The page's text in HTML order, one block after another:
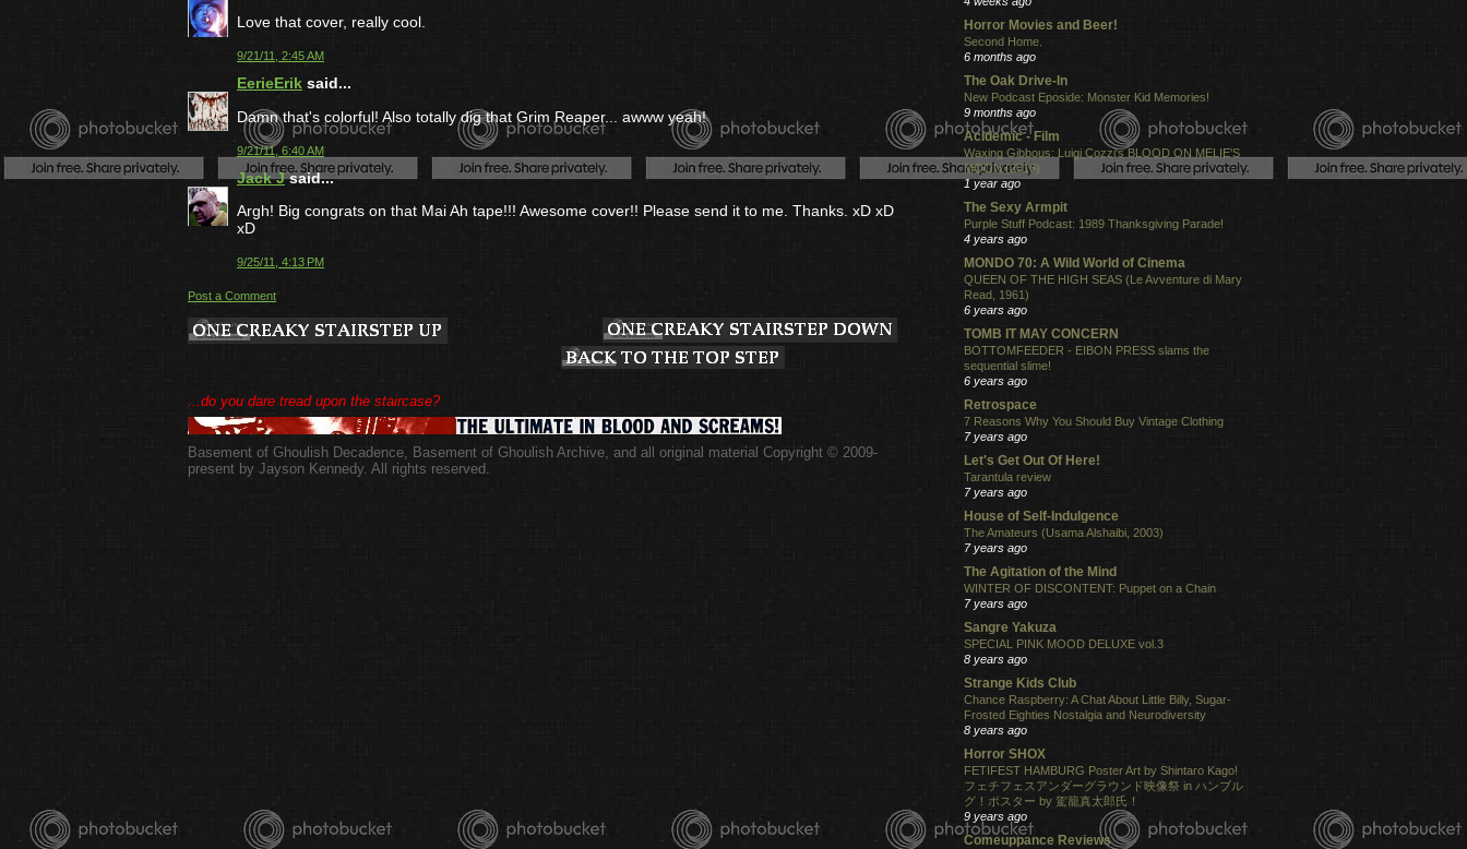
Love that cover, really cool.
9/21/11, 2:45 AM
EerieErik said...
Damn that's colorful! Also totally dig that Grim Reaper... awww yeah!
9/21/11, 6:40 AM
Jack Jsaid...
Argh! Big congrats on that Mai Ah tape!!! Awesome cover!! Please send it to me. Thanks. xD xD
xD
9/25/11, 4:13 PM
Post a Comment
...do you dare tread upon the staircase?
Basement of Ghoulish Decadence, Basement of Ghoulish Archive, and all original material Copyright © 2009-
present by Jayson Kennedy. All rights reserved.
Horror Movies and Beer!
Second Home.
6 months ago
The Oak Drive-In
New Podcast Eposide: Monster Kid Memories!
9 months ago
Acidemic - Film
Waxing Gibbous: Luigi Cozzi's BLOOD ON MELIE'S
MOON (2016)
1 year ago
The Sexy Armpit
Purple Stuff Podcast: 1989 Thanksgiving Parade!
4 years ago
MONDO 70: A Wild World of Cinema
QUEEN OF THE HIGH SEAS (Le Avventure di Mary
Read, 1961)
6 years ago
TOMB IT MAY CONCERN
BOTTOMFEEDER - EIBON PRESS slams the
sequential slime!
6 years ago
Retrospace
7 Reasons Why You Should Buy Vintage Clothing
7 years ago
Let's Get Out Of Here!
Tarantula review
7 years ago
House of Self-Indulgence
The Amateurs (Usama Alshaibi, 2003)
7 years ago
The Agitation of the Mind
WINTER OF DISCONTENT: Puppet on a Chain
7 years ago
Sangre Yakuza
SPECIAL PINK MOOD DELUXE vol.3
8 years ago
Strange Kids Club
Chance Raspberry: A Chat About Little Billy, Sugar-
Frosted Eighties Nostalgia and Neurodiversity
8 years ago
Horror SHOX
FETIFEST HAMBURG Poster Art by Shintaro Kago!
フェチフェスアンダーグラウンド映像祭 in ハンブル
グ！ポスター by 駕籠真太郎氏！
9 years ago
Comeuppance Reviews